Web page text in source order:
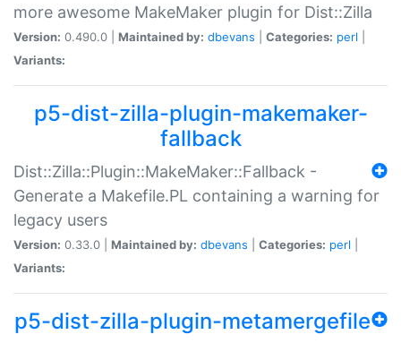
more awesome MakeMaker plugin for Dist::Zilla
Version: 0.490.0 | Maintained by: dbevans Categories: perl
Variants:
p5-dist-zilla-plugin-makemaker-
fallback
Dist::Zilla::Plugin::MakeMaker::Fallback -
Generate a Makefile.PL containing a warning for
legacy users
Version: 0.33.0 | Maintained by: dbevans Categories: perl
Variants:
p5-dist-zilla-plugin-metamergefile